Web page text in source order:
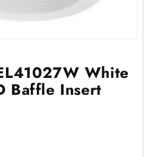
White
Baffle Insert